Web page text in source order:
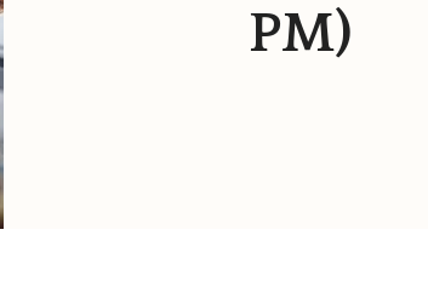
PM)